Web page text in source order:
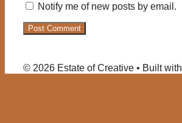
Notify me of new posts by email.
© 2026 Estate of Creative • Built with